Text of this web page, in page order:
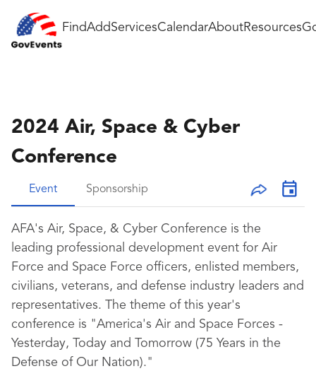
FindAddServicesCalendarAboutResources
2024 Air, Space & Cyber
Conference
Event Sponsorship
AFA's Air, Space, & Cyber Conference is the
leading professional development event for Air
Force and Space Force officers, enlisted members,
civilians, veterans, and defense industry leaders and
representatives. The theme of this year's
conference is "America's Air and Space Forces -
Yesterday, Today and Tomorrow (75 Years in the
Defense of Our Nation)."